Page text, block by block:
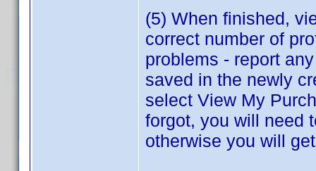
(5) When finished,
correct number of
problems - report
saved in the newly
select View My
forgot, you will need
otherwise you will